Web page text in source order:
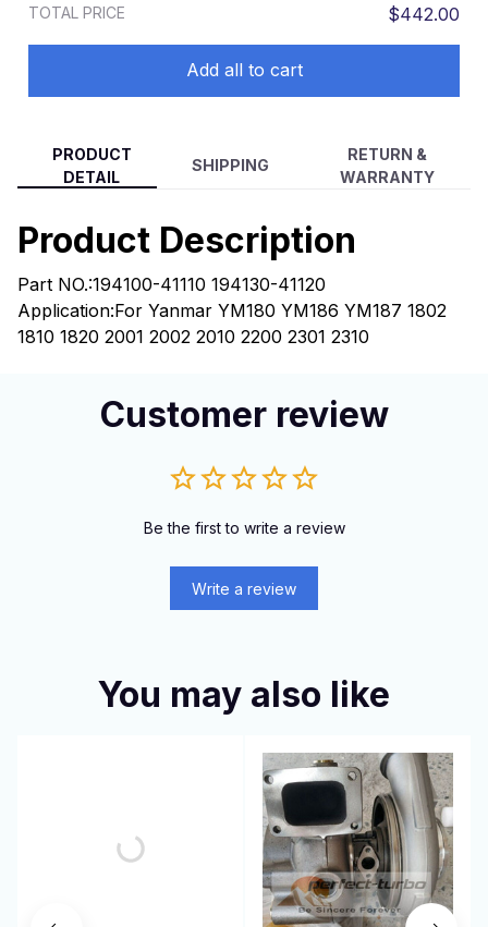
TOTAL PRICE
$442.00
Add all to cart
PRODUCT
DETAIL
SHIPPING
RETURN &
WARRANTY
Product Description
Part NO.:194100-41110 194130-41120
Application:For Yanmar YM180 YM186 YM187 1802
1810 1820 2001 2002 2010 2200 2301 2310
Customer review
Be the first to write a review
Write a review
You may also like